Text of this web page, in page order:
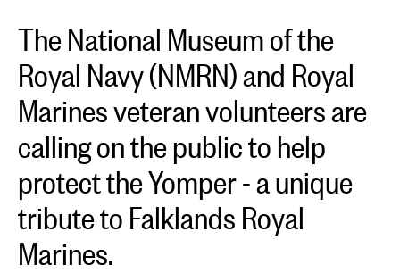
The National Museum of the
Royal Navy (NMRN) and Royal
Marines veteran volunteers are
calling on the public to help
protect the Yomper - a unique
tribute to Falklands Royal
Marines.